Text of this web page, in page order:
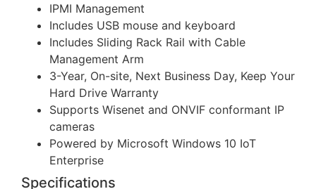
IPMI Management
Includes USB mouse and keyboard
Includes Sliding Rack Rail with Cable
Management Arm
3-Year, On-site, Next Business Day, Keep Your
Hard Drive Warranty
Supports Wisenet and ONVIF conformant IP
cameras
Powered by Microsoft Windows 10 IoT
Enterprise
Specifications